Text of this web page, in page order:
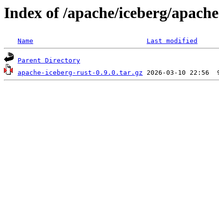
Index of /apache/iceberg/
Name Last modified
Parent Directory
apache-iceberg-rust-0.9.0.tar.gz